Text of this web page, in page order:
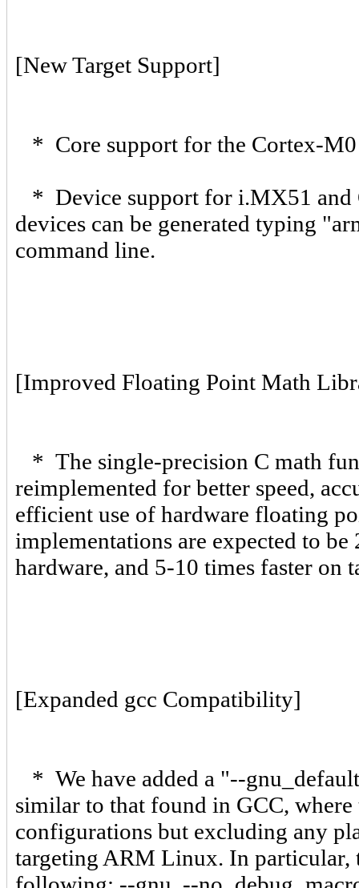
[New Target Support]
* Core support for the Cortex-
* Device support for i.MX51 and
devices can be generated typing
command line.
[Improved Floating Point Math
* The single-precision C math
reimplemented for better speed,
efficient use of hardware floating
implementations are expected to
hardware, and 5-10 times faster on
[Expanded gcc Compatibility]
* We have added a "--
similar to that found in GCC,
configurations but excluding any
targeting ARM Linux. In particular,